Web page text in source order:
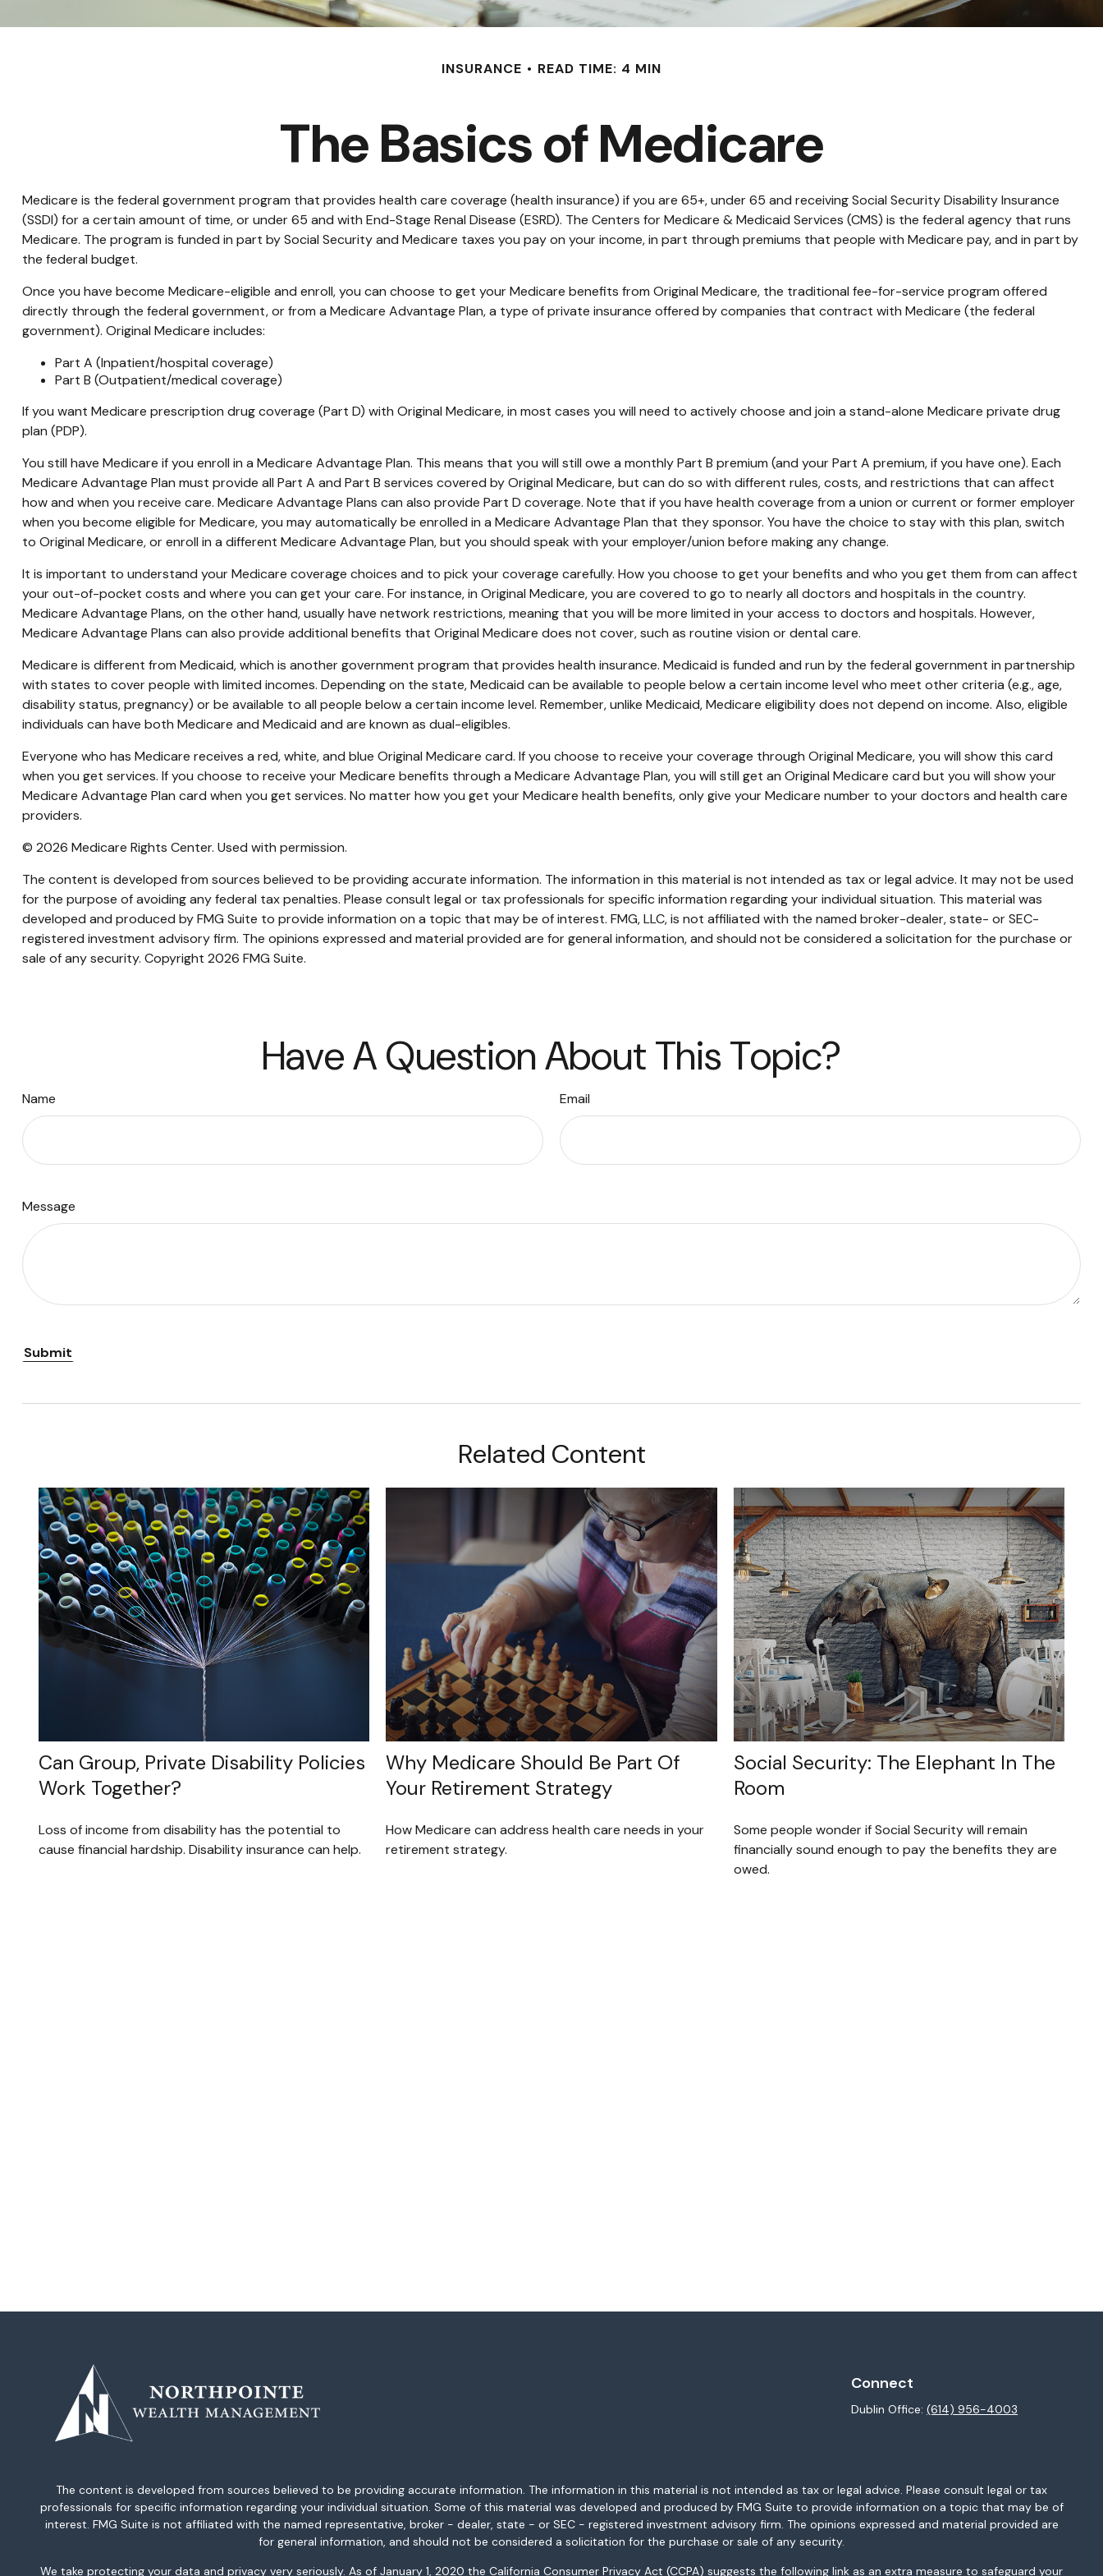
INSURANCE READ TIME: 4 MIN
The Basics of Medicare
Medicare is the federal government program that provides health care coverage (health insurance) if you are 65+, under 65 and receiving Social Security Disability Insurance
(SSDI) for a certain amount of time, or under 65 and with End-Stage Renal Disease (ESRD). The Centers for Medicare & Medicaid Services (CMS) is the federal agency that runs
Medicare. The program is funded in part by Social Security and Medicare taxes you pay on your income, in part through premiums that people with Medicare pay, and in part by
the federal budget.
Once you have become Medicare-eligible and enroll, you can choose to get your Medicare benefits from Original Medicare, the traditional fee-for-service program offered
directly through the federal government, or from a Medicare Advantage Plan, a type of private insurance offered by companies that contract with Medicare (the federal
government). Original Medicare includes:
Part A (Inpatient/hospital coverage)
Part B (Outpatient/medical coverage)
If you want Medicare prescription drug coverage (Part D) with Original Medicare, in most cases you will need to actively choose and join a stand-alone Medicare private drug
plan (PDP).
You still have Medicare if you enroll in a Medicare Advantage Plan. This means that you will still owe a monthly Part B premium (and your Part A premium, if you have one). Each
Medicare Advantage Plan must provide all Part A and Part B services covered by Original Medicare, but can do so with different rules, costs, and restrictions that can affect
how and when you receive care. Medicare Advantage Plans can also provide Part D coverage. Note that if you have health coverage from a union or current or former employer
when you become eligible for Medicare, you may automatically be enrolled in a Medicare Advantage Plan that they sponsor. You have the choice to stay with this plan, switch
to Original Medicare, or enroll in a different Medicare Advantage Plan, but you should speak with your employer/union before making any change.
It is important to understand your Medicare coverage choices and to pick your coverage carefully. How you choose to get your benefits and who you get them from can affect
your out-of-pocket costs and where you can get your care. For instance, in Original Medicare, you are covered to go to nearly all doctors and hospitals in the country.
Medicare Advantage Plans, on the other hand, usually have network restrictions, meaning that you will be more limited in your access to doctors and hospitals. However,
Medicare Advantage Plans can also provide additional benefits that Original Medicare does not cover, such as routine vision or dental care.
Medicare is different from Medicaid, which is another government program that provides health insurance. Medicaid is funded and run by the federal government in partnership
with states to cover people with limited incomes. Depending on the state, Medicaid can be available to people below a certain income level who meet other criteria (e.g., age,
disability status, pregnancy) or be available to all people below a certain income level. Remember, unlike Medicaid, Medicare eligibility does not depend on income. Also, eligible
individuals can have both Medicare and Medicaid and are known as dual-eligibles.
Everyone who has Medicare receives a red, white, and blue Original Medicare card. If you choose to receive your coverage through Original Medicare, you will show this card
when you get services. If you choose to receive your Medicare benefits through a Medicare Advantage Plan, you will still get an Original Medicare card but you will show your
Medicare Advantage Plan card when you get services. No matter how you get your Medicare health benefits, only give your Medicare number to your doctors and health care
providers.
© 2026 Medicare Rights Center. Used with permission.
The content is developed from sources believed to be providing accurate information. The information in this material is not intended as tax or legal advice. It may not be used
for the purpose of avoiding any federal tax penalties. Please consult legal or tax professionals for specific information regarding your individual situation. This material was
developed and produced by FMG Suite to provide information on a topic that may be of interest. FMG, LLC, is not affiliated with the named broker-dealer, state- or SEC-
registered investment advisory firm. The opinions expressed and material provided are for general information, and should not be considered a solicitation for the purchase or
sale of any security. Copyright 2026 FMG Suite.
Have A Question About This Topic?
Name Email
Message
Related Content
Can Group, Private Disability Policies
Work Together?
Loss of income from disability has the potential to
cause financial hardship. Disability insurance can help.
Why Medicare Should Be Part Of
Your Retirement Strategy
How Medicare can address health care needs in your
retirement strategy.
Social Security: The Elephant In The
Room
Some people wonder if Social Security will remain
financially sound enough to pay the benefits they are
owed.
Connect
Dublin Office:(614) 956-4003
The content is developed from sources believed to be providing accurate information. The information in this material is not intended as tax or legal advice. Please consult legal or tax
professionals for specific information regarding your individual situation. Some of this material was developed and produced by FMG Suite to provide information on a topic that may be of
interest. FMG Suite is not affiliated with the named representative, broker - dealer, state - or SEC - registered investment advisory firm. The opinions expressed and material provided are
for general information, and should not be considered a solicitation for the purchase or sale of any security.
We take protecting your data and privacy very seriously. As of January 1, 2020 the California Consumer Privacy Act (CCPA) suggests the following link as an extra measure to safeguard your